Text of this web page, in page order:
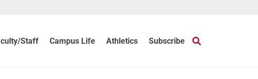
Staff Campus Life Athletics Subscribe